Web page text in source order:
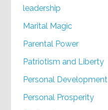
leadership
Marital Magic
Parental Power
Patriotism and Liberty
Personal Development
Personal Prosperity